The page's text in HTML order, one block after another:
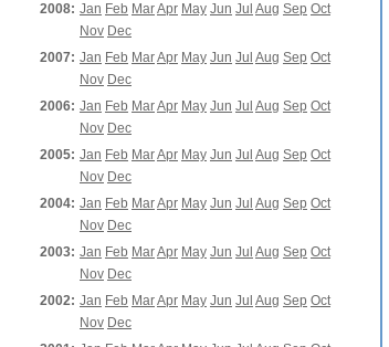
2008: Jan Feb MarApr May Jun Jul Aug Sep Oct
Nov Dec
2007: Jan Feb MarApr May Jun Jul Aug Sep Oct
Nov Dec
2006: Jan Feb MarApr May Jun Jul Aug Sep Oct
Nov Dec
2005: Jan Feb MarApr May Jun Jul Aug Sep Oct
Nov Dec
2004: Jan Feb MarApr May Jun Jul Aug Sep Oct
Nov Dec
2003: Jan Feb MarApr May Jun Jul Aug Sep Oct
Nov Dec
2002: Jan Feb MarApr May Jun Jul Aug Sep Oct
Nov Dec